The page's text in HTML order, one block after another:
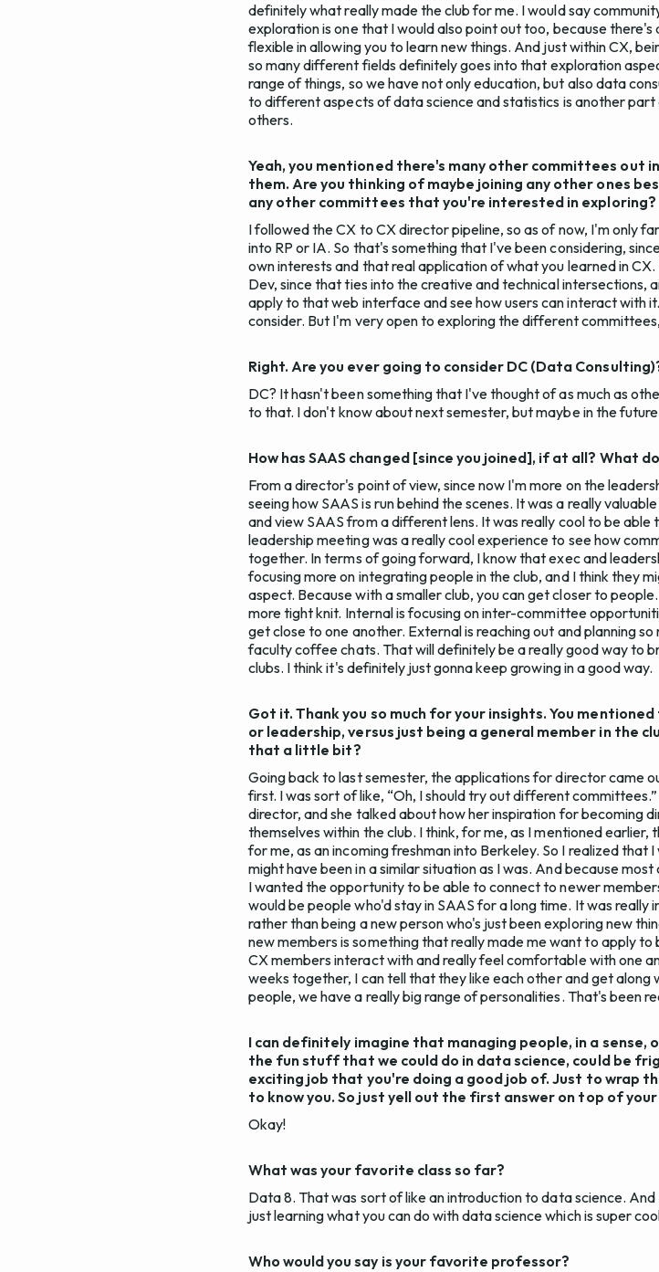
definitely what really made the club for me. I would say
exploration is one that I would also point out too, because
flexible in allowing you to learn new things. And just within CX,
so many different fields definitely goes into that exploration
range of things, so we have not only education, but also data
to different aspects of data science and statistics is another
others.
Yeah, you mentioned there's many other committees out
them. Are you thinking of maybe joining any other ones
any other committees that you're interested in exploring?
I followed the CX to CX director pipeline, so as of now, I'm only
into RP or IA. So that's something that I've been considering,
own interests and that real application of what you learned in
Dev, since that ties into the creative and technical intersections,
apply to that web interface and see how users can interact with
consider. But I'm very open to exploring the different
Right. Are you ever going to consider DC (Data
DC? It hasn't been something that I've thought of as much as
to that. I don't know about next semester, but maybe in the
How has SAAS changed [since you joined], if at all? What
From a director's point of view, since now I'm more on the
seeing how SAAS is run behind the scenes. It was a really
and view SAAS from a different lens. It was really cool to be
leadership meeting was a really cool experience to see how
together. In terms of going forward, I know that exec and
focusing more on integrating people in the club, and I think they
aspect. Because with a smaller club, you can get closer to
more tight knit. Internal is focusing on inter-committee
get close to one another. External is reaching out and planning
faculty coffee chats. That will definitely be a really good way to
clubs. I think it's definitely just gonna keep growing in a good way.
Got it. Thank you so much for your insights. You
or leadership, versus just being a general member in the
that a little bit?
Going back to last semester, the applications for director came
first. I was sort of like, “Oh, I should try out different
director, and she talked about how her inspiration for becoming
themselves within the club. I think, for me, as I mentioned
for me, as an incoming freshman into Berkeley. So I realized
might have been in a similar situation as I was. And because
I wanted the opportunity to be able to connect to newer
would be people who'd stay in SAAS for a long time. It was really
rather than being a new person who's just been exploring new
new members is something that really made me want to apply
CX members interact with and really feel comfortable with one
weeks together, I can tell that they like each other and get along
people, we have a really big range of personalities. That's been
I can definitely imagine that managing people, in a sense,
the fun stuff that we could do in data science, could be
exciting job that you're doing a good job of. Just to wrap
to know you. So just yell out the first answer on top of your
Okay!
What was your favorite class so far?
Data 8. That was sort of like an introduction to data science.
just learning what you can do with data science which is super
Who would you say is your favorite professor?